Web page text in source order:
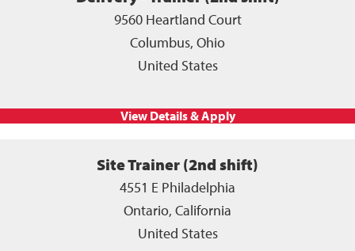
9560 Heartland Court
Columbus, Ohio
United States
Site Trainer (2nd shift)
4551 E Philadelphia
Ontario, California
United States